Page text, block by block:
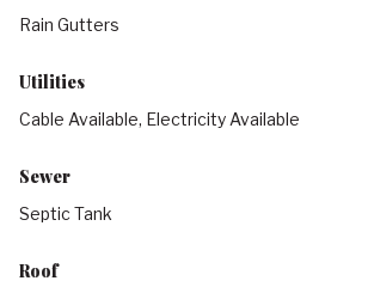
Rain Gutters
Utilities
Cable Available, Electricity Available
Sewer
Septic Tank
Roof